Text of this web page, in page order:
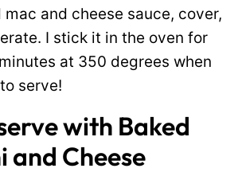
mac and cheese sauce, cover,
I stick it in the oven for
at 350 degrees when
serve!
with Baked
and Cheese